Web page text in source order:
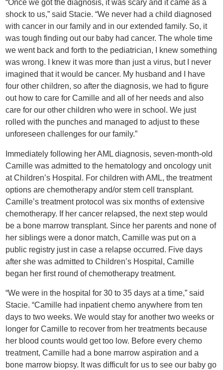
“Once we got the diagnosis, it was scary and it came as a
shock to us,” said Stacie. “We never had a child diagnosed
with cancer in our family and in our extended family. So, it
was tough finding out our baby had cancer. The whole time
we went back and forth to the pediatrician, I knew something
was wrong. I knew it was more than just a virus, but I never
imagined that it would be cancer. My husband and I have
four other children, so after the diagnosis, we had to figure
out how to care for Camille and all of her needs and also
care for our other children who were in school. We just
rolled with the punches and managed to adjust to these
unforeseen challenges for our family.”
Immediately following her AML diagnosis, seven-month-old
Camille was admitted to the hematology and oncology unit
at Children’s Hospital. For children with AML, the treatment
options are chemotherapy and/or stem cell transplant.
Camille’s treatment protocol was six months of extensive
chemotherapy. If her cancer relapsed, the next step would
be a bone marrow transplant. Since her parents and none of
her siblings were a donor match, Camille was put on a
public registry just in case a relapse occurred. Five days
after she was admitted to Children’s Hospital, Camille
began her first round of chemotherapy treatment.
“We were in the hospital for 30 to 35 days at a time,” said
Stacie. “Camille had inpatient chemo anywhere from ten
days to two weeks. We would stay for another two weeks or
longer for Camille to recover from her treatments because
her blood counts would get too low. Before every chemo
treatment, Camille had a bone marrow aspiration and a
bone marrow biopsy. It was difficult for us to see our baby go